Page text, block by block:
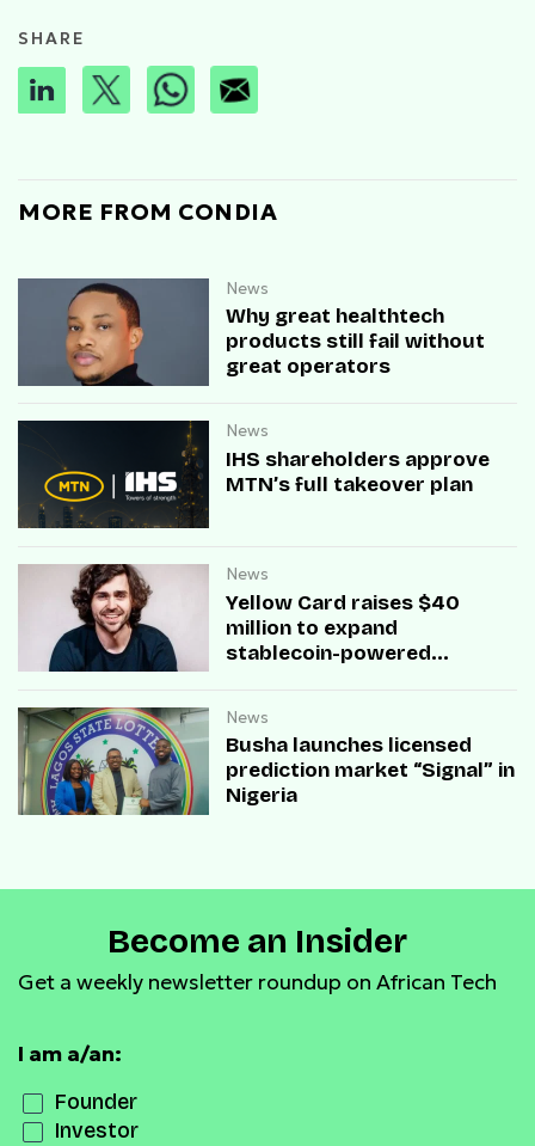
SHARE
MORE FROM CONDIA
News
Why great healthtech
products still fail without
great operators
News
IHS shareholders approve
MTN’s full takeover plan
News
Yellow Card raises $40
million to expand
stablecoin-powered
News
Busha launches licensed
prediction market “Signal” in
Nigeria
Become an Insider
Get a weekly newsletter roundup on African Tech
I am a/an:
Founder
Investor